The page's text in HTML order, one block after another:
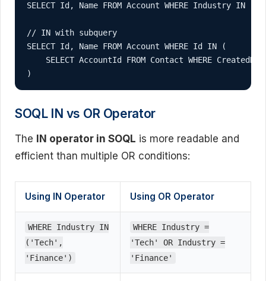
SELECT Id, Name FROM Account WHERE Industry
// IN with subquery
SELECT Id, Name FROM Account WHERE Id IN (
SELECT AccountId FROM Contact WHERE
)
SOQL IN vs OR Operator
The IN operator in SOQL is more readable and
efficient than multiple OR conditions:
Using IN Operator Using OR Operator
WHERE Industry IN
('Tech',
'Finance')
WHERE Industry =
'Tech' OR Industry =
'Finance'